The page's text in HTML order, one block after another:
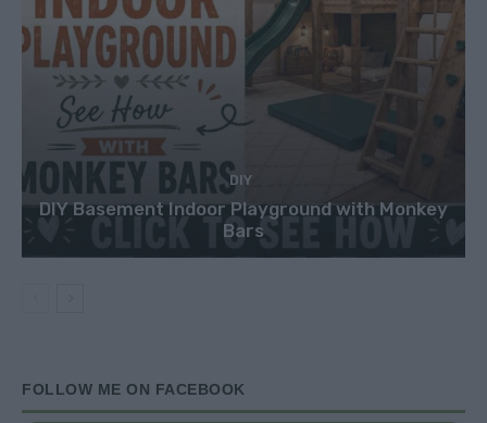
DIY
DIY Basement Indoor Playground with Monkey
Bars
FOLLOW ME ON FACEBOOK